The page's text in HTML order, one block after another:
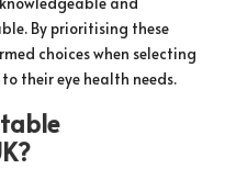
By prioritising these
choices when selecting
their eye health needs.